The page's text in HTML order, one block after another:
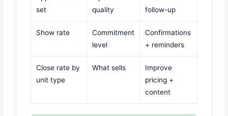
set
quality
follow-up
Show rate
Commitment
level
Confirmations
+ reminders
Close rate by
unit type
What sells
Improve
pricing +
content